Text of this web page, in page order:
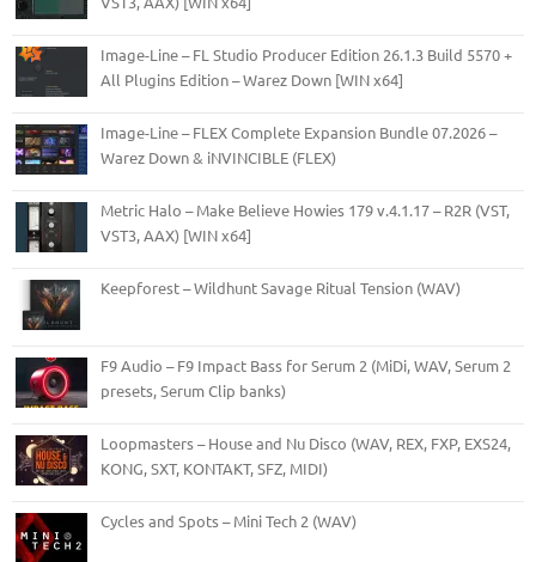
Image-Line – FL Studio Producer Edition 26.1.3 Build 5570 +
All Plugins Edition – Warez Down [WIN x64]
Image-Line – FLEX Complete Expansion Bundle 07.2026 –
Warez Down & iNVINCIBLE (FLEX)
Metric Halo – Make Believe Howies 179 v.4.1.17 – R2R (VST,
VST3, AAX) [WIN x64]
Keepforest – Wildhunt Savage Ritual Tension (WAV)
F9 Audio – F9 Impact Bass for Serum 2 (MiDi, WAV, Serum 2
presets, Serum Clip banks)
Loopmasters – House and Nu Disco (WAV, REX, FXP, EXS24,
KONG, SXT, KONTAKT, SFZ, MIDI)
Cycles and Spots – Mini Tech 2 (WAV)